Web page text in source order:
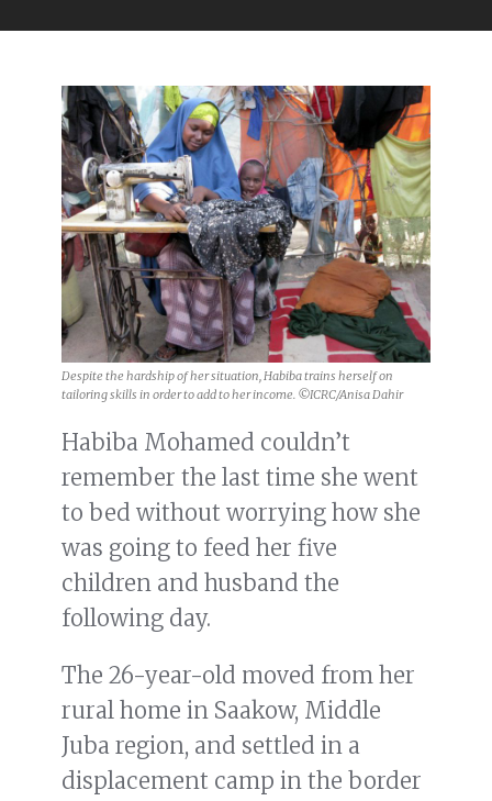
Despite the hardship of her situation, Habiba trains herself on
tailoring skills in order to add to her income. ©ICRC/Anisa Dahir
Habiba Mohamed couldn’t
remember the last time she went
to bed without worrying how she
was going to feed her five
children and husband the
following day.
The 26-year-old moved from her
rural home in Saakow, Middle
Juba region, and settled in a
displacement camp in the border